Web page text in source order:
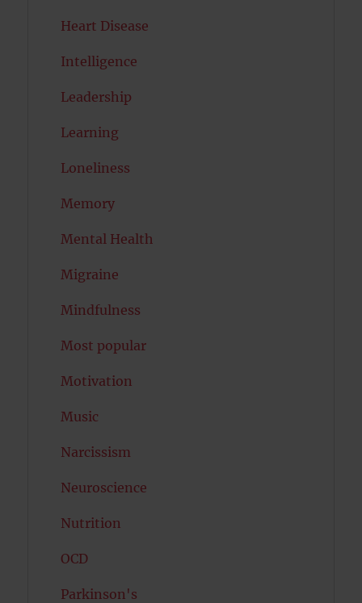
Heart Disease
Intelligence
Leadership
Learning
Loneliness
Memory
Mental Health
Migraine
Mindfulness
Most popular
Motivation
Music
Narcissism
Neuroscience
Nutrition
OCD
Parkinson's